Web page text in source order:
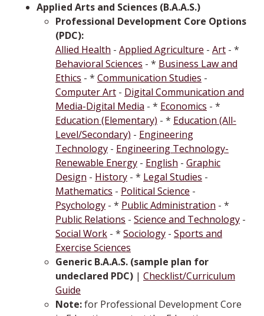
Applied Arts and Sciences (B.A.A.S.)
Professional Development Core Options
(PDC):
Allied Health - Applied Agriculture - Art - *
Behavioral Sciences - * Business Law and
Ethics - * Communication Studies -
Computer Art - Digital Communication and
Media-Digital Media - * Economics - *
Education (Elementary) - * Education (All-
Level/Secondary) - Engineering
Technology - Engineering Technology-
Renewable Energy - English - Graphic
Design - History - * Legal Studies -
Mathematics - Political Science -
Psychology - * Public Administration - *
Public Relations - Science and Technology -
Social Work - * Sociology - Sports and
Exercise Sciences
Generic B.A.A.S. (sample plan for
undeclared PDC) | Checklist/Curriculum
Guide
Note:for Professional Development Core